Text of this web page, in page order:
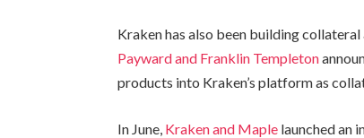
Kraken has also been building
Payward and Franklin Templeton
products into Kraken’s platform as
In June, Kraken and Maple launched an